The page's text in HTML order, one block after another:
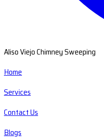
Aliso Viejo Chimney Sweeping
Home
Services
Contact Us
Blogs